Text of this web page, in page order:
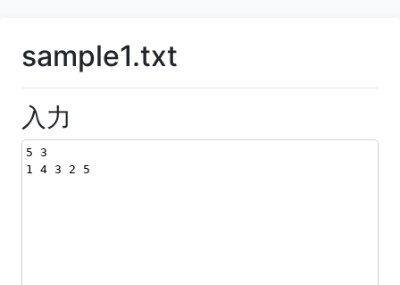
sample1.txt
入力
5 3
1 4 3 2 5